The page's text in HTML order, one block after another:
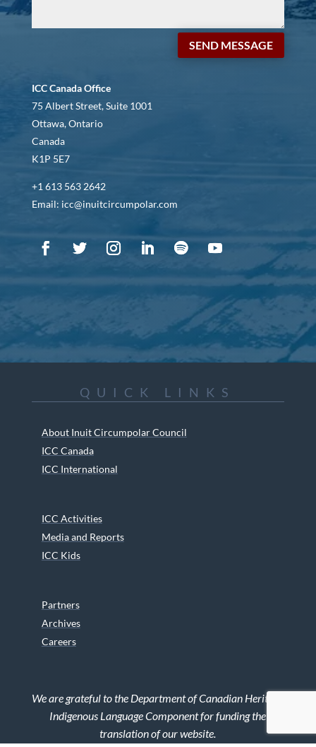
SEND MESSAGE
ICC Canada Office
75 Albert Street, Suite 1001
Ottawa, Ontario
Canada
K1P 5E7
+1 613 563 2642
Email: icc@inuitcircumpolar.com
QUICK LINKS
About Inuit Circumpolar Council
ICC Canada
ICC International
ICC Activities
Media and Reports
ICC Kids
Partners
Archives
Careers
We are grateful to the Department of Canadian Heritage
Indigenous Language Component for funding the
translation of our website.